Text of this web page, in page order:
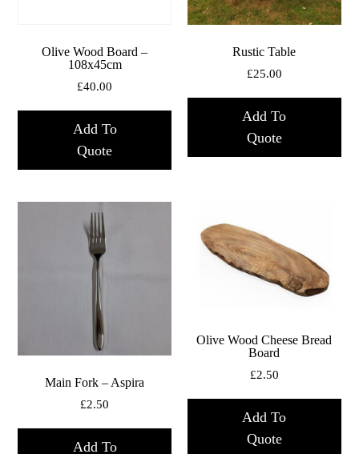
Olive Wood Board –
108x45cm
£40.00
Add To
Quote
Rustic Table
£25.00
Add To
Quote
Main Fork – Aspira
£2.50
Add To
Olive Wood Cheese Bread
Board
£2.50
Add To
Quote